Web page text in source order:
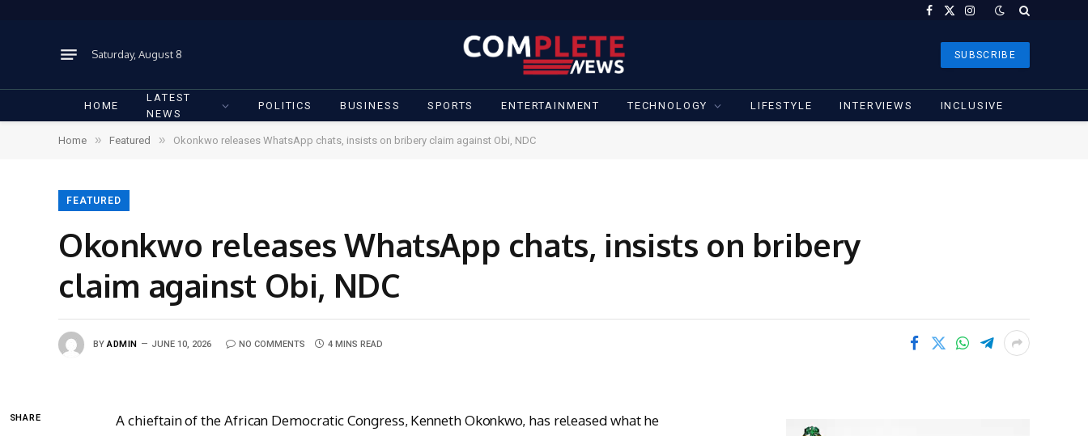
Facebook
X
Instagram
Saturday, August 8 SUBSCRIBE
HOME
LATEST
NEWS
POLITICS BUSINESS SPORTS ENTERTAINMENT TECHNOLOGY LIFESTYLE INTERVIEWS INCLUSIVE
Home » Featured » Okonkwo releases WhatsApp chats, insists on bribery claim against Obi, NDC
FEATURED
Okonkwo releases WhatsApp chats, insists on bribery
claim against Obi, NDC
BY ADMIN JUNE 10, 2026 NO COMMENTS 4 MINS READ
SHARE
A chieftain of the African Democratic Congress, Kenneth Okonkwo, has released what he
Video